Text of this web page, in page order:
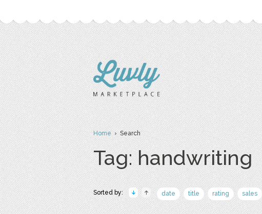
Home› Search
Tag: handwriting
Sorted by: date title rating sales